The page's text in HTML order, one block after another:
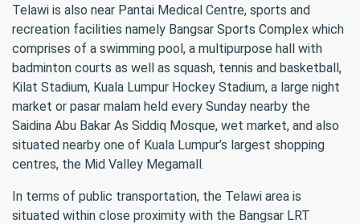
Telawi is also near Pantai Medical Centre, sports and
recreation facilities namely Bangsar Sports Complex which
comprises of a swimming pool, a multipurpose hall with
badminton courts as well as squash, tennis and basketball,
Kilat Stadium, Kuala Lumpur Hockey Stadium, a large night
market or pasar malam held every Sunday nearby the
Saidina Abu Bakar As Siddiq Mosque, wet market, and also
situated nearby one of Kuala Lumpur’s largest shopping
centres, the Mid Valley Megamall.
In terms of public transportation, the Telawi area is
situated within close proximity with the Bangsar LRT